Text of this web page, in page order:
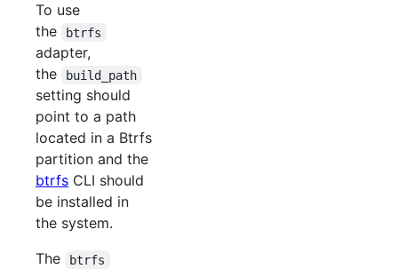
To use
the
btrfs
adapter,
the
build_path
setting should
point to a path
located in a Btrfs
partition and the
btrfs CLI should
be installed in
the system.
The
btrfs